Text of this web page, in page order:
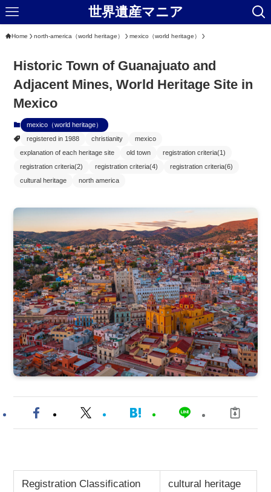
世界遺産マニア
Home north-america（world heritage） mexico（world heritage）
Historic Town of Guanajuato and
Adjacent Mines, World Heritage Site in
Mexico
mexico（world heritage）
registered in 1988
christianity
mexico
explanation of each heritage site
old town
registration criteria(1)
registration criteria(2)
registration criteria(4)
registration criteria(6)
cultural heritage
north america
Registration Classification cultural heritage